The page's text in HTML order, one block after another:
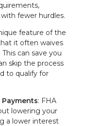
fewer hurdles.
feature of the
it often waives
can save you
skip the process
to qualify for
: FHA
lowering your
a lower interest